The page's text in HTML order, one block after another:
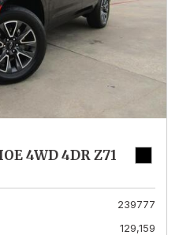
4WD 4DR Z71
239777
129,159